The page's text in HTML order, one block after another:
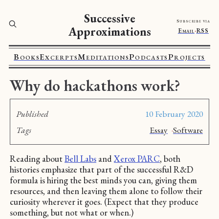
Successive
Approximations
Subscribe via
Email·RSS
BooksExcerptsMeditationsPodcastsProjects
Why do hackathons work?
Reading aboutBell Labs andXerox PARC, both
histories emphasize that part of the successful R&D
formula is hiring the best minds you can, giving them
resources, and then leaving them alone to follow their
curiosity wherever it goes. (Expect that they produce
something, but not what or when.)
Published
10 February 2020
Tags
Essay ·Software